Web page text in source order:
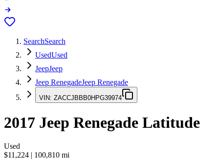
SearchSearch
UsedUsed
JeepJeep
Jeep RenegadeJeep Renegade
VIN: ZACCJBBB0HPG39974
2017 Jeep Renegade Latitude
Used
$11,224 | 100,810 mi